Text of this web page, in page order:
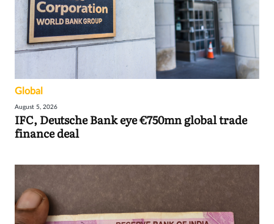
Global
August 5, 2026
IFC, Deutsche Bank eye €750mn global trade
finance deal